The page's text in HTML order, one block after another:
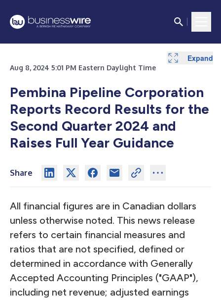
Aug 8, 2024 5:01 PM Eastern Daylight Time
Pembina Pipeline Corporation
Reports Record Results for the
Second Quarter 2024 and
Raises Full Year Guidance
Share
All financial figures are in Canadian dollars
unless otherwise noted. This news release
refers to certain financial measures and
ratios that are not specified, defined or
determined in accordance with Generally
Accepted Accounting Principles ("GAAP"),
including net revenue; adjusted earnings
Expand
Expand
Expand
Expand
Expand
Expand
Expand
Expand
Expand
Expand
Expand
Expand
Expand
Expand
Expand
Expand
Expand
Expand
Expand